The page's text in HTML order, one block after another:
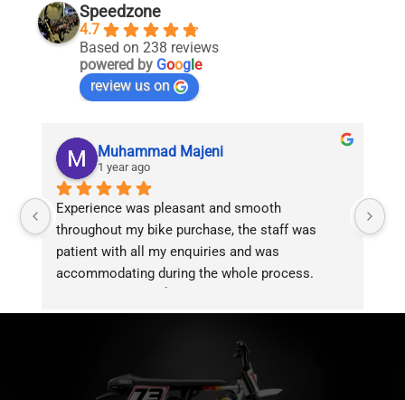
Speedzone
4.7
Based on 238 reviews
powered by Google
review us on
Muhammad Majeni
1 year ago
Experience was pleasant and smooth
throughout my bike purchase, the staff was
patient with all my enquiries and was
accommodating during the whole process.
service!!